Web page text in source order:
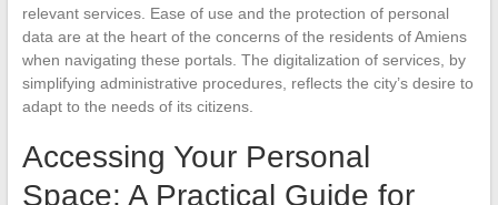
relevant services. Ease of use and the protection of personal
data are at the heart of the concerns of the residents of Amiens
when navigating these portals. The digitalization of services, by
simplifying administrative procedures, reflects the city’s desire to
adapt to the needs of its citizens.
Accessing Your Personal
Space: A Practical Guide for